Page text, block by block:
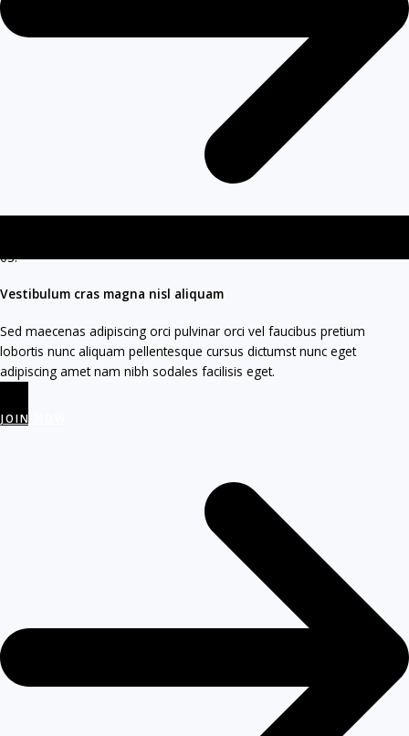
03.
Vestibulum cras magna nisl aliquam
Sed maecenas adipiscing orci pulvinar orci vel faucibus pretium
lobortis nunc aliquam pellentesque cursus dictumst nunc eget
adipiscing amet nam nibh sodales facilisis eget.
JOIN NOW